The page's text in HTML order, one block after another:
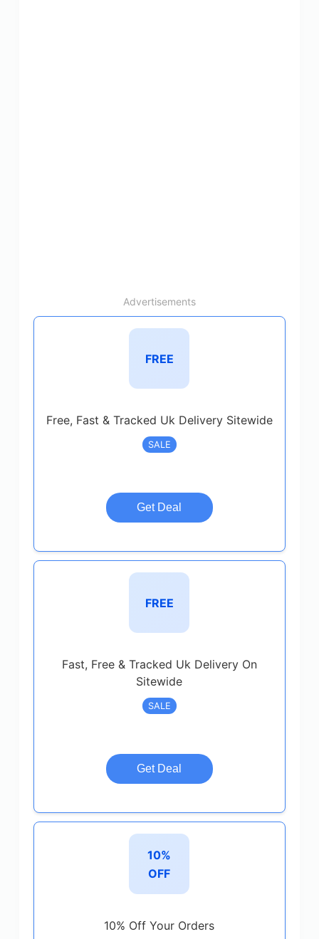
Advertisements
FREE
Free, Fast & Tracked Uk Delivery Sitewide
SALE
Get Deal
FREE
Fast, Free & Tracked Uk Delivery On
Sitewide
SALE
Get Deal
10%
OFF
10% Off Your Orders